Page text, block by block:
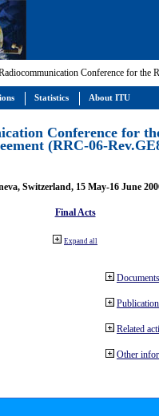
Conference for
Conference for
(RRC-06-
Switzerland, 15 May-16 June
Final Acts
Expand all
Documents
Related
Other
Statistics About ITU